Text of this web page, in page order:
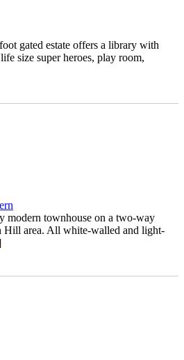
gated estate offers a library with
size super heroes, play room,
modern townhouse on a two-way
Hill area. All white-walled and light-